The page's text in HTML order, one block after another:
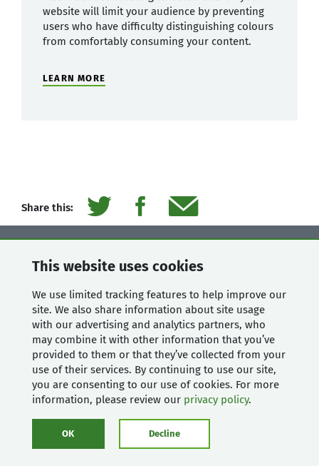
This website uses cookies
We use limited tracking features to help improve our
site. We also share information about site usage
with our advertising and analytics partners, who
may combine it with other information that you’ve
provided to them or that they’ve collected from your
use of their services. By continuing to use our site,
you are consenting to our use of cookies. For more
information, please review our privacy policy.
OK Decline
website will limit your audience by preventing
users who have difficulty distinguishing colours
from comfortably consuming your content.
LEARN MORE
Share this:
Contact Us
Mugo Web
Unit 205, 332 Columbia
Street
New Westminster, BC
V3L 1A6, Canada
Phone:604-637-6396
E-mail:hi@mugo.ca
SAY HI